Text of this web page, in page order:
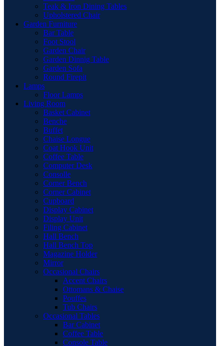
Teak & Iron Dining Tables
Upholstered Chair
Garden Furniture
Bar Table
Foot Stool
Garden Chair
Garden Dinnig Table
Garden Sofa
Round Firepit
Lamps
Floor Lamps
Living Room
Basket Cabinet
Benche
Buffet
Chaise Longue
Coat Hook Unit
Coffee Table
Computer Desk
Consolle
Corner Bench
Corner Cabinet
Cupboard
Display Cabinet
Display Unit
Filing Cabinet
Hall Bench
Hall Bench Top
Magazine Holder
Mirror
Occasional Chairs
Accent Chairs
Ottomans & Chaise
Pouffes
Tub Chairs
Occasional Tables
Bar Cabinet
Coffee Table
Console Table